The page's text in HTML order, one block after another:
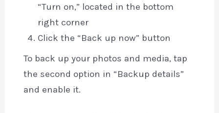
“Turn on,” located in the bottom
right corner
Click the “Back up now” button
To back up your photos and media, tap
the second option in “Backup details”
and enable it.